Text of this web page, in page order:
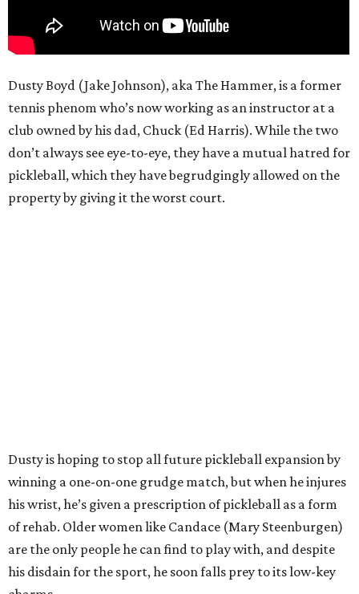
Dusty Boyd (Jake Johnson), aka The Hammer, is a former
tennis phenom who’s now working as an instructor at a
club owned by his dad, Chuck (Ed Harris). While the two
don’t always see eye-to-eye, they have a mutual hatred for
pickleball, which they have begrudgingly allowed on the
property by giving it the worst court.
Dusty is hoping to stop all future pickleball expansion by
winning a one-on-one grudge match, but when he injures
his wrist, he’s given a prescription of pickleball as a form
of rehab. Older women like Candace (Mary Steenburgen)
are the only people he can find to play with, and despite
his disdain for the sport, he soon falls prey to its low-key